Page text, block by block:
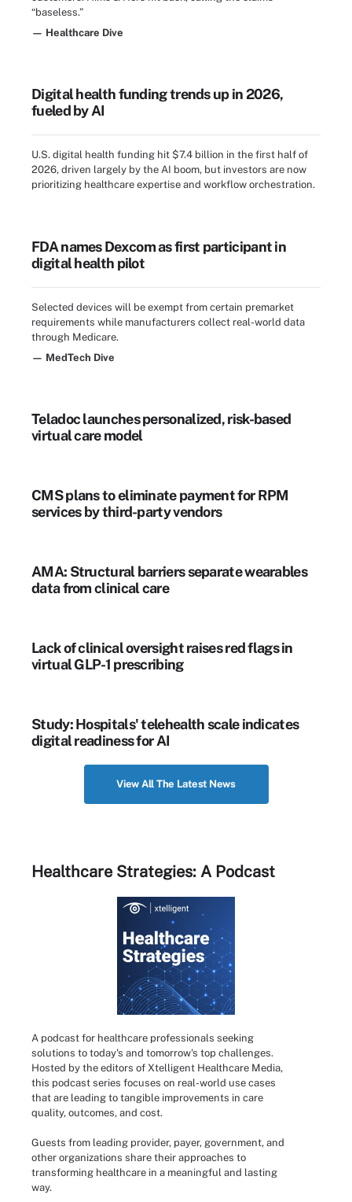
“baseless.”
— Healthcare Dive
Digital health funding trends up in 2026,
fueled by AI
U.S. digital health funding hit $7.4 billion in the first half of
2026, driven largely by the AI boom, but investors are now
prioritizing healthcare expertise and workflow orchestration.
FDA names Dexcom as first participant in
digital health pilot
Selected devices will be exempt from certain premarket
requirements while manufacturers collect real-world data
through Medicare.
— MedTech Dive
Teladoc launches personalized, risk-based
virtual care model
CMS plans to eliminate payment for RPM
services by third-party vendors
AMA: Structural barriers separate wearables
data from clinical care
Lack of clinical oversight raises red flags in
virtual GLP-1 prescribing
Study: Hospitals' telehealth scale indicates
digital readiness for AI
View All The Latest News
Healthcare Strategies: A Podcast
A podcast for healthcare professionals seeking
solutions to today's and tomorrow's top challenges.
Hosted by the editors of Xtelligent Healthcare Media,
this podcast series focuses on real-world use cases
that are leading to tangible improvements in care
quality, outcomes, and cost.
Guests from leading provider, payer, government, and
other organizations share their approaches to
transforming healthcare in a meaningful and lasting
way.